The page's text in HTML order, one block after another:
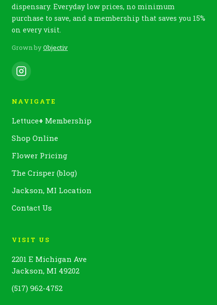
dispensary. Everyday low prices, no minimum
purchase to save, and a membership that saves you 15%
on every visit.
Grown byObjectiv
NAVIGATE
Lettuce+ Membership
Shop Online
Flower Pricing
The Crisper (blog)
Jackson, MI Location
Contact Us
VISIT US
2201 E Michigan Ave
Jackson, MI 49202
(517) 962-4752